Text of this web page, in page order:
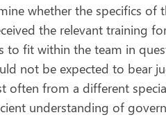
whether the specifics
the relevant training
fit within the team in
not be expected to bear
often from a different
understanding of